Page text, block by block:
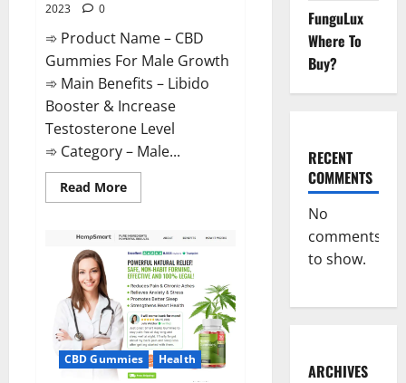
2023
0
➾ Product Name – CBD
Gummies For Male Growth
➾ Main Benefits – Libido
Booster & Increase
Testosterone Level
➾ Category – Male...
Read MoreRead
more
Gummies
For
Male
Growth?
CBD Gummies Health
FunguLux
Where To
Buy?
RECENT
COMMENTS
No
comments
to show.
ARCHIVES